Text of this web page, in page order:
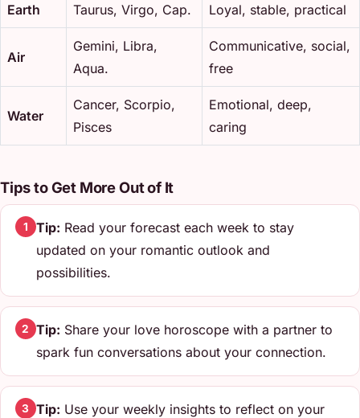
Earth Taurus, Virgo, Cap. Loyal, stable, practical
Air
Gemini, Libra,
Aqua.
Communicative, social,
free
Water
Cancer, Scorpio,
Pisces
Emotional, deep,
caring
Tips to Get More Out of It
1 Tip: Read your forecast each week to stay
updated on your romantic outlook and
possibilities.
2 Tip: Share your love horoscope with a partner to
spark fun conversations about your connection.
3 Tip: Use your weekly insights to reflect on your